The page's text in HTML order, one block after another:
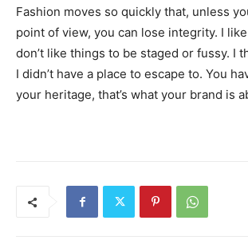
Fashion moves so quickly that, unless
point of view, you can lose integrity. I
don’t like things to be staged or fussy. I
I didn’t have a place to escape to. You
your heritage, that’s what your brand is